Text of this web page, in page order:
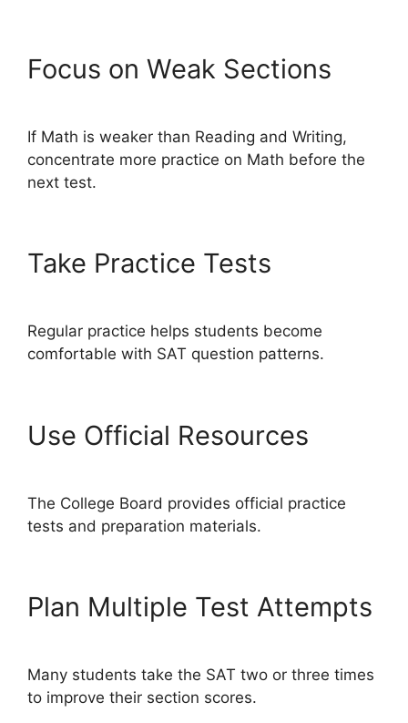
Focus on Weak Sections
If Math is weaker than Reading and Writing,
concentrate more practice on Math before the
next test.
Take Practice Tests
Regular practice helps students become
comfortable with SAT question patterns.
Use Official Resources
The College Board provides official practice
tests and preparation materials.
Plan Multiple Test Attempts
Many students take the SAT two or three times
to improve their section scores.